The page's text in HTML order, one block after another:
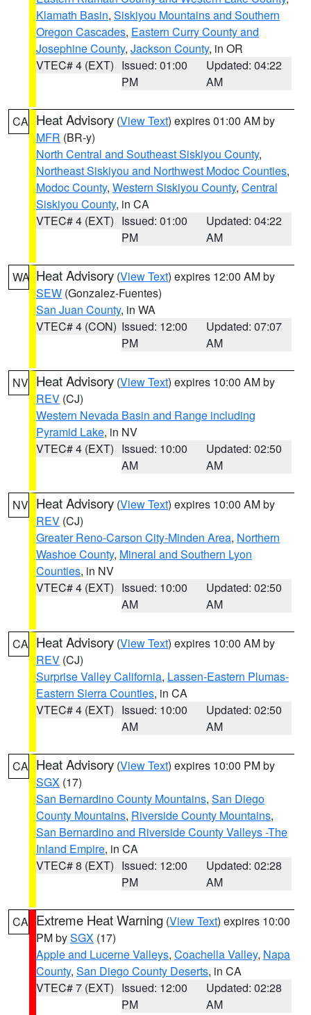
Klamath Basin, Siskiyou Mountains and Southern
Oregon Cascades, Eastern Curry County and
Josephine County, Jackson County, in OR
VTEC# 4 (EXT) Issued: 01:00
PM
Updated: 04:22
AM
CA Heat Advisory (View Text) expires 01:00 AM by
MFR (BR-y)
North Central and Southeast Siskiyou County,
Northeast Siskiyou and Northwest Modoc Counties,
Modoc County, Western Siskiyou County, Central
Siskiyou County, in CA
VTEC# 4 (EXT) Issued: 01:00
PM
Updated: 04:22
AM
WA Heat Advisory (View Text) expires 12:00 AM by
SEW (Gonzalez-Fuentes)
San Juan County, in WA
VTEC# 4 (CON) Issued: 12:00
PM
Updated: 07:07
AM
NV Heat Advisory (View Text) expires 10:00 AM by
REV (CJ)
Western Nevada Basin and Range including
Pyramid Lake, in NV
VTEC# 4 (EXT) Issued: 10:00
AM
Updated: 02:50
AM
NV Heat Advisory (View Text) expires 10:00 AM by
REV (CJ)
Greater Reno-Carson City-Minden Area, Northern
Washoe County, Mineral and Southern Lyon
Counties, in NV
VTEC# 4 (EXT) Issued: 10:00
AM
Updated: 02:50
AM
CA Heat Advisory (View Text) expires 10:00 AM by
REV (CJ)
Surprise Valley California, Lassen-Eastern Plumas-
Eastern Sierra Counties, in CA
VTEC# 4 (EXT) Issued: 10:00
AM
Updated: 02:50
AM
CA Heat Advisory (View Text) expires 10:00 PM by
SGX (17)
San Bernardino County Mountains, San Diego
County Mountains, Riverside County Mountains,
San Bernardino and Riverside County Valleys -The
Inland Empire, in CA
VTEC# 8 (EXT) Issued: 12:00
PM
Updated: 02:28
AM
CA Extreme Heat Warning (View Text) expires 10:00
PM bySGX (17)
Apple and Lucerne Valleys, Coachella Valley, Napa
County, San Diego County Deserts, in CA
VTEC# 7 (EXT) Issued: 12:00
PM
Updated: 02:28
AM